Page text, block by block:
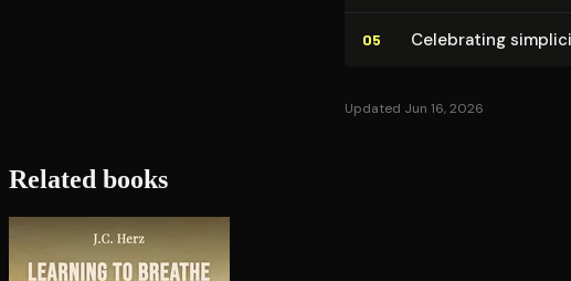
05 Celebrating
Updated Jun 16, 2026
Related books